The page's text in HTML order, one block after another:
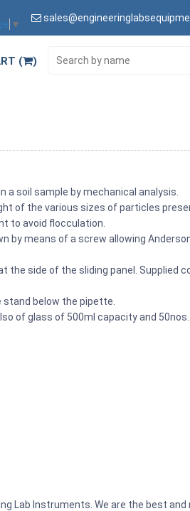
▼
( )
soil sample by mechanical analysis.
of the various sizes of particles
to avoid flocculation.
by means of a screw allowing
the side of the sliding panel. Supplied
below the pipette.
of glass of 500ml capacity and 50nos.
Lab Instruments. We are the best